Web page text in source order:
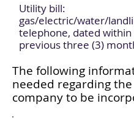
Utility bill:
gas/electric/water/
telephone, dated within
previous three (3)
The following
needed regarding the
company to be